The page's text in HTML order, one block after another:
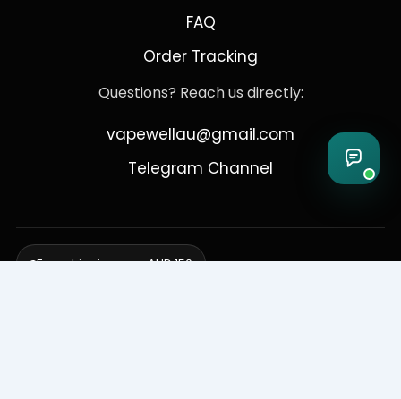
FAQ
Order Tracking
Questions? Reach us directly:
vapewellau@gmail.com
Telegram Channel
Free shipping over AUD 150